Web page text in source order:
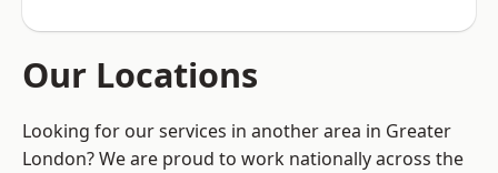
Our Locations
Looking for our services in another area in Greater
London? We are proud to work nationally across the